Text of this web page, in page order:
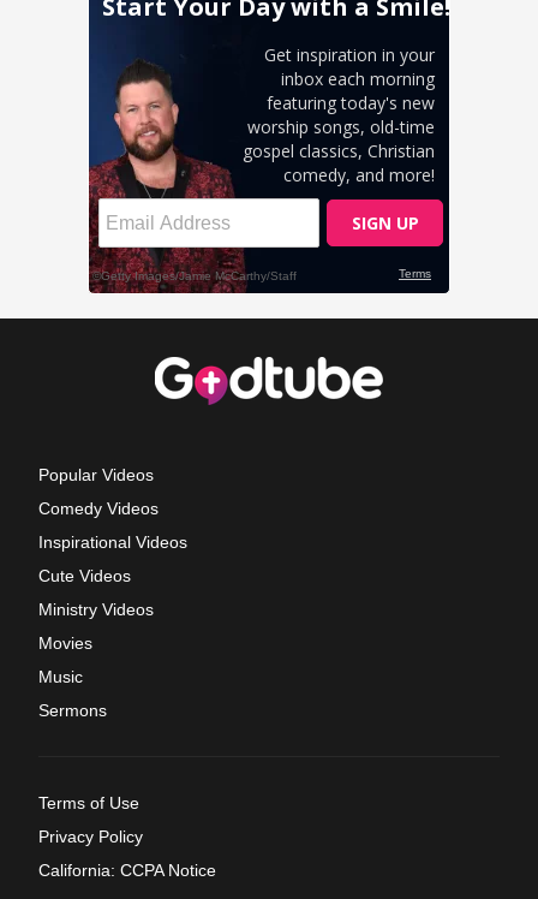
Popular Videos
Comedy Videos
Inspirational Videos
Cute Videos
Ministry Videos
Movies
Music
Sermons
Terms of Use
Privacy Policy
California: CCPA Notice